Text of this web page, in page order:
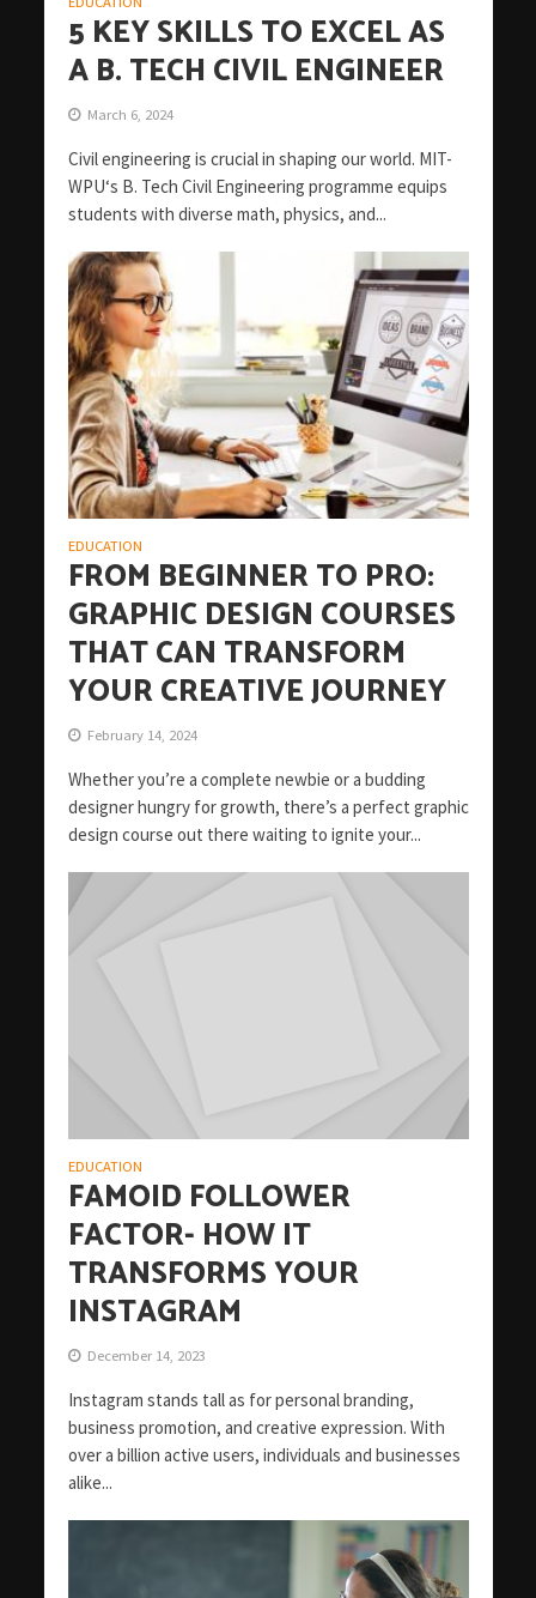
5 KEY SKILLS TO EXCEL AS
A B. TECH CIVIL ENGINEER
March 6, 2024
Civil engineering is crucial in shaping our world. MIT-
WPU‘s B. Tech Civil Engineering programme equips
students with diverse math, physics, and...
EDUCATION
FROM BEGINNER TO PRO:
GRAPHIC DESIGN COURSES
THAT CAN TRANSFORM
YOUR CREATIVE JOURNEY
February 14, 2024
Whether you’re a complete newbie or a budding
designer hungry for growth, there’s a perfect graphic
design course out there waiting to ignite your...
EDUCATION
FAMOID FOLLOWER
FACTOR- HOW IT
TRANSFORMS YOUR
INSTAGRAM
December 14, 2023
Instagram stands tall as for personal branding,
business promotion, and creative expression. With
over a billion active users, individuals and businesses
alike...